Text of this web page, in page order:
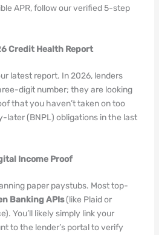
APR, follow our verified 5-step
Credit Health Report
latest report. In 2026, lenders
digit number; they are looking
that you haven’t taken on too
later (BNPL) obligations in the last
Income Proof
paper paystubs. Most top-
Banking APIs(like Plaid or
You’ll likely simply link your
to the lender’s portal to verify